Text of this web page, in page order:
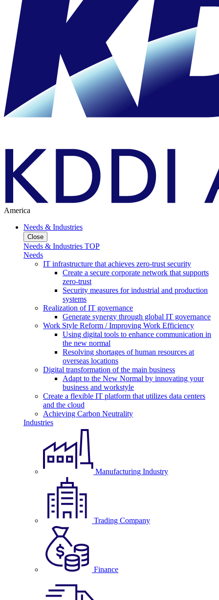
America
Needs & Industries
Close
Needs & Industries TOP
Needs
IT infrastructure that achieves zero-trust security
Create a secure corporate network that supports
zero-trust
Security measures for industrial and production
systems
Realization of IT governance
Generate synergy through global IT governance
Work Style Reform / Improving Work Efficiency
Using digital tools to enhance communication in
the new normal
Resolving shortages of human resources at
overseas locations
Digital transformation of the main business
Adapt to the New Normal by innovating your
business and workstyle
Create a flexible IT platform that utilizes data centers
and the cloud
Achieving Carbon Neutrality
Industries
Manufacturing Industry
Trading Company
Finance